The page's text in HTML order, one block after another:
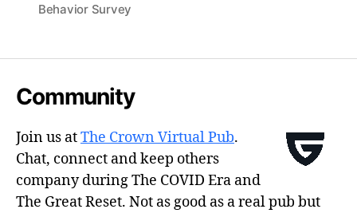
Behavior Survey
Community
Join us atThe Crown Virtual Pub.
Chat, connect and keep others
company during The COVID Era and
The Great Reset. Not as good as a real pub but